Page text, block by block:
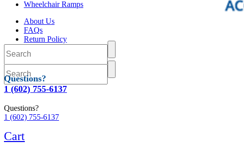
Wheelchair Ramps
About Us
FAQs
Return Policy
Questions?
1 (602) 755-6137
Questions?
1 (602) 755-6137
Cart